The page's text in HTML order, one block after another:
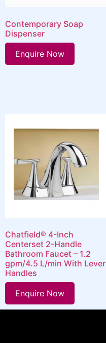
Contemporary Soap
Dispenser
Enquire Now
Chatfield® 4-Inch
Centerset 2-Handle
Bathroom Faucet – 1.2
gpm/4.5 L/min With Lever
Handles
Enquire Now